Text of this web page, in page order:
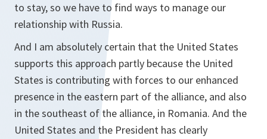
to stay, so we have to find ways to manage our
relationship with Russia.
And I am absolutely certain that the United States
supports this approach partly because the United
States is contributing with forces to our enhanced
presence in the eastern part of the alliance, and also
in the southeast of the alliance, in Romania. And the
United States and the President has clearly